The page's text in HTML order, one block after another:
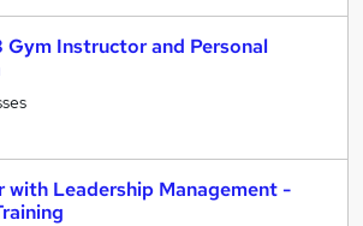
Gym Instructor and Personal
with Leadership Management -